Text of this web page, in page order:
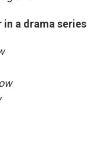
a drama series